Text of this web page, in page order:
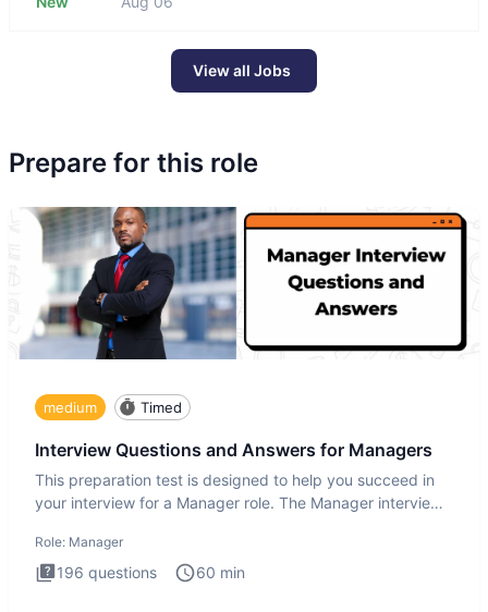
View all Jobs
Prepare for this role
medium Timed
Interview Questions and Answers for Managers
This preparation test is designed to help you succeed in
your interview for a Manager role. The Manager interview
Role: Manager
196 questions 60 min